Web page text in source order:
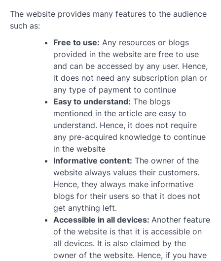
The website provides many features to the audience
such as:
Free to use: Any resources or blogs
provided in the website are free to use
and can be accessed by any user. Hence,
it does not need any subscription plan or
any type of payment to continue
Easy to understand: The blogs
mentioned in the article are easy to
understand. Hence, it does not require
any pre-acquired knowledge to continue
in the website
Informative content: The owner of the
website always values their customers.
Hence, they always make informative
blogs for their users so that it does not
get anything left.
Accessible in all devices: Another feature
of the website is that it is accessible on
all devices. It is also claimed by the
owner of the website. Hence, if you have